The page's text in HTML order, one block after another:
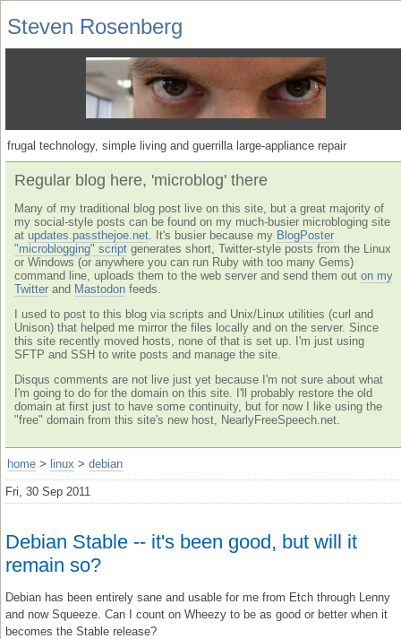
Steven Rosenberg
frugal technology, simple living and guerrilla large-appliance repair
Regular blog here, 'microblog' there
Many of my traditional blog post live on this site, but a great majority of
my social-style posts can be found on my much-busier microbloging site
at updates.passthejoe.net . It's busier because my BlogPoster
"microblogging" script generates short, Twitter-style posts from the Linux
or Windows (or anywhere you can run Ruby with too many Gems)
command line, uploads them to the web server and send them out on my
Twitter and Mastodon feeds.
I used to post to this blog via scripts and Unix/Linux utilities (curl and
Unison) that helped me mirror the files locally and on the server. Since
this site recently moved hosts, none of that is set up. I'm just using
SFTP and SSH to write posts and manage the site.
Disqus comments are not live just yet because I'm not sure about what
I'm going to do for the domain on this site. I'll probably restore the old
domain at first just to have some continuity, but for now I like using the
"free" domain from this site's new host, NearlyFreeSpeech.net.
home > linux > debian
Fri, 30 Sep 2011
Debian Stable -- it's been good, but will it
remain so?
Debian has been entirely sane and usable for me from Etch through Lenny
and now Squeeze. Can I count on Wheezy to be as good or better when it
becomes the Stable release?